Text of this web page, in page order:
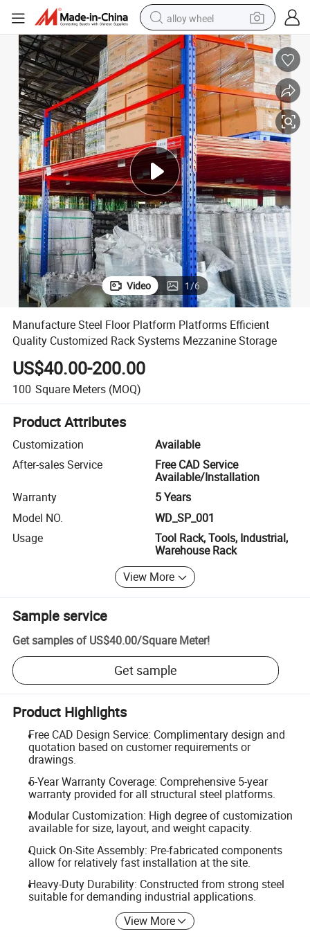
alloy wheel
earbud
dirt bike
pullover hoody
electric motorcycle
in ear headphone
shoulder bag
man watch
Systems Mezzanine Storage
Manufacture Steel Floor Platform Platforms Efficient Quality
Video 1/6
Manufacture Steel Floor Platform Platforms Efficient
Quality Customized Rack Systems Mezzanine Storage
US$40.00-200.00
100 Square Meters (MOQ)
Product Attributes
Customization
Available
After-sales Service
Free CAD Service
Available/Installation
Warranty
5 Years
Model NO.
WD_SP_001
Usage
Tool Rack, Tools, Industrial,
Warehouse Rack
View More
Sample service
Get samples of US$40.00/Square Meter!
Get sample
Product Highlights
Free CAD Design Service: Complimentary design and
quotation based on customer requirements or
drawings.
5-Year Warranty Coverage: Comprehensive 5-year
warranty provided for all structural steel platforms.
Modular Customization: High degree of customization
available for size, layout, and weight capacity.
Quick On-Site Assembly: Pre-fabricated components
allow for relatively fast installation at the site.
Heavy-Duty Durability: Constructed from strong steel
suitable for demanding industrial applications.
View More